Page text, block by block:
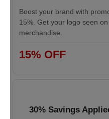
Boost your brand with
15%. Get your logo seen
merchandise.
15% OFF
30% Savings